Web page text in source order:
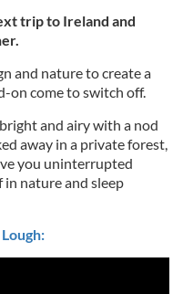
trip to Ireland and
and nature to create a
on come to switch off.
and airy with a nod
away in a private forest,
you uninterrupted
in nature and sleep